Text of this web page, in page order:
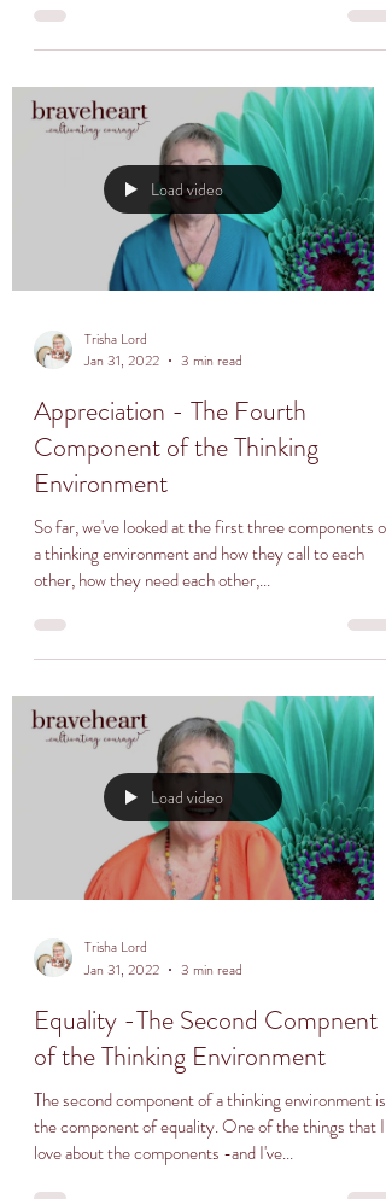
Load video
Trisha Lord
Jan 31, 2022
3 min read
Appreciation - The Fourth
Component of the Thinking
Environment
So far, we've looked at the first three components of
a thinking environment and how they call to each
other, how they need each other,...
Load video
Trisha Lord
Jan 31, 2022
3 min read
Equality -The Second Compnent
of the Thinking Environment
The second component of a thinking environment is
the component of equality. One of the things that I
love about the components -and I've...